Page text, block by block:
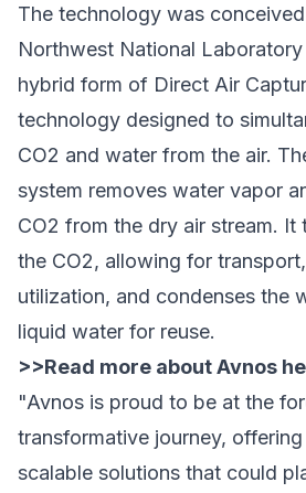
The technology was
Northwest National
hybrid form of Direct Air
technology designed to
CO2 and water from the air.
system removes water vapor
CO2 from the dry air stream. It
the CO2, allowing for
utilization, and condenses the
liquid water for reuse.
>>Read more about Avnos
"Avnos is proud to be at the
transformative journey,
scalable solutions that could